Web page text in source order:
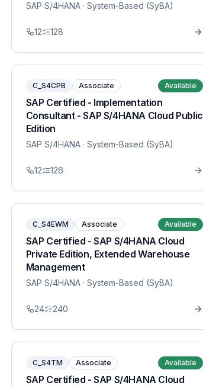
SAP S/4HANA· System-Based (SyBA)
12 128
C_S4CPB Associate Available
SAP Certified - Implementation
Consultant - SAP S/4HANA Cloud Public
Edition
SAP S/4HANA· System-Based (SyBA)
12 126
C_S4EWM Associate Available
SAP Certified - SAP S/4HANA Cloud
Private Edition, Extended Warehouse
Management
SAP S/4HANA· System-Based (SyBA)
24 240
C_S4TM Associate Available
SAP Certified - SAP S/4HANA Cloud